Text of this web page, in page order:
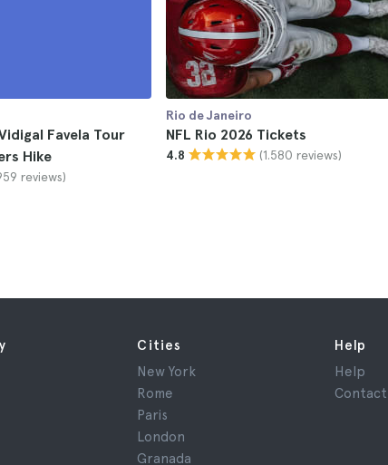
Favela Tour
Hike
reviews)
Rio de Janeiro
NFL Rio 2026 Tickets
4.8 (1.580 reviews)
Cities
New York
Rome
Paris
London
Granada
Help
Help
Contact